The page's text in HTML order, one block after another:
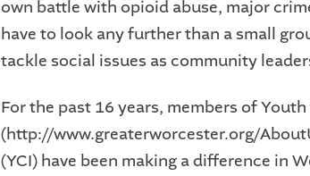
own battle with opioid abuse, major
have to look any further than a small
tackle social issues as community
For the past 16 years, members of
(http://www.greaterworcester.org/
(YCI) have been making a difference in